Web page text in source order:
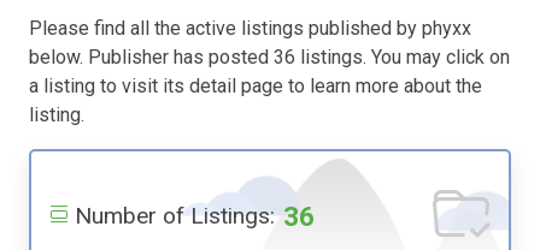
Please find all the active listings published by phyxx
below. Publisher has posted 36 listings. You may click on
a listing to visit its detail page to learn more about the
listing.
Number of Listings: 36